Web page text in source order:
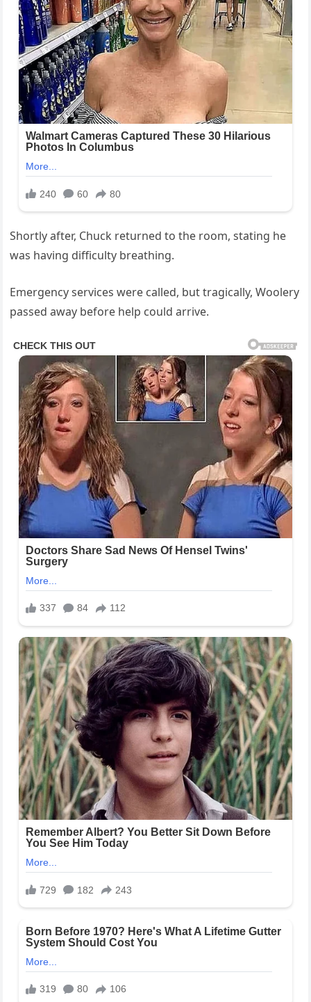
Shortly after, Chuck returned to the room, stating he
was having difficulty breathing.
Emergency services were called, but tragically, Woolery
passed away before help could arrive.